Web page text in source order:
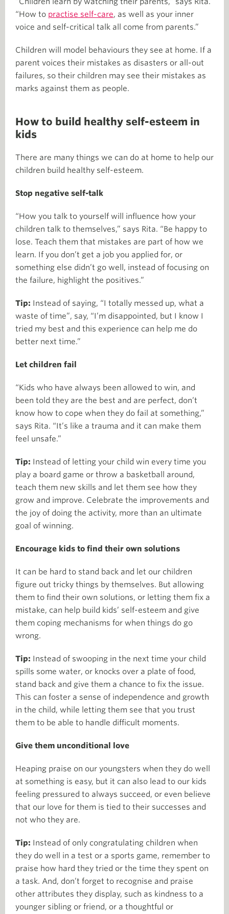
“How to practise self-care, as well as your inner
voice and self-critical talk all come from parents.”
Children will model behaviours they see at home. If a
parent voices their mistakes as disasters or all-out
failures, so their children may see their mistakes as
marks against them as people.
How to build healthy self-esteem in
kids
There are many things we can do at home to help our
children build healthy self-esteem.
Stop negative self-talk
“How you talk to yourself will influence how your
children talk to themselves,” says Rita. “Be happy to
lose. Teach them that mistakes are part of how we
learn. If you don’t get a job you applied for, or
something else didn’t go well, instead of focusing on
the failure, highlight the positives.”
Tip: Instead of saying, “I totally messed up, what a
waste of time”, say, “I’m disappointed, but I know I
tried my best and this experience can help me do
better next time.”
Let children fail
“Kids who have always been allowed to win, and
been told they are the best and are perfect, don’t
know how to cope when they do fail at something,”
says Rita. “It’s like a trauma and it can make them
feel unsafe.”
Tip: Instead of letting your child win every time you
play a board game or throw a basketball around,
teach them new skills and let them see how they
grow and improve. Celebrate the improvements and
the joy of doing the activity, more than an ultimate
goal of winning.
Encourage kids to find their own solutions
It can be hard to stand back and let our children
figure out tricky things by themselves. But allowing
them to find their own solutions, or letting them fix a
mistake, can help build kids’ self-esteem and give
them coping mechanisms for when things do go
wrong.
Tip: Instead of swooping in the next time your child
spills some water, or knocks over a plate of food,
stand back and give them a chance to fix the issue.
This can foster a sense of independence and growth
in the child, while letting them see that you trust
them to be able to handle difficult moments.
Give them unconditional love
Heaping praise on our youngsters when they do well
at something is easy, but it can also lead to our kids
feeling pressured to always succeed, or even believe
that our love for them is tied to their successes and
not who they are.
Tip: Instead of only congratulating children when
they do well in a test or a sports game, remember to
praise how hard they tried or the time they spent on
a task. And, don’t forget to recognise and praise
other attributes they display, such as kindness to a
younger sibling or friend, or a thoughtful or